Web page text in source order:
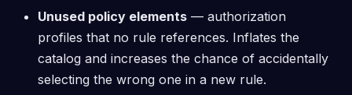
Unused policy elements — authorization
profiles that no rule references. Inflates the
catalog and increases the chance of accidentally
selecting the wrong one in a new rule.